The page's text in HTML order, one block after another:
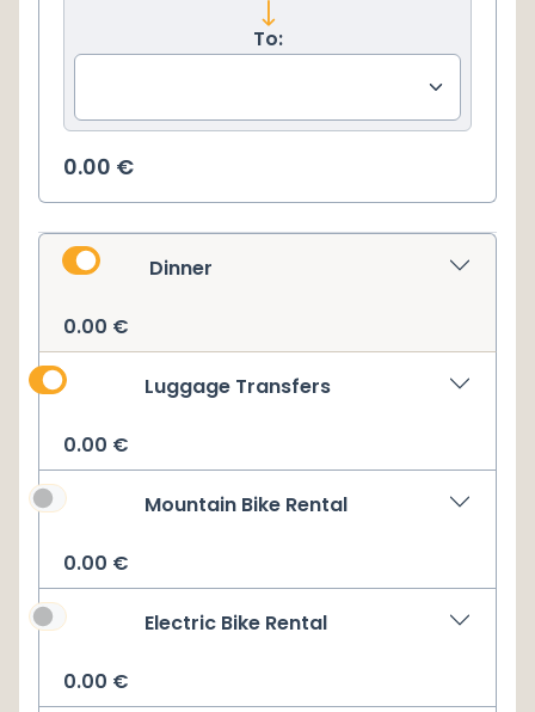
To:
0.00 €
Dinner
0.00 €
Luggage Transfers
0.00 €
Mountain Bike Rental
0.00 €
Electric Bike Rental
0.00 €